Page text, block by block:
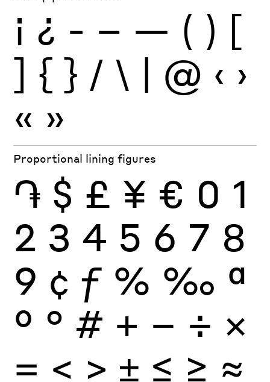
¡ ¿ - – — ( ) [
] { } / \ | @ ‹ ›
« »
Proportional lining figures
֏ $ £ ¥ € 0 1
2 3 4 5 6 7 8
9 ¢ ƒ % ‰ ª
º ° # + − ÷ ×
= < > ± ≤ ≥ ≈